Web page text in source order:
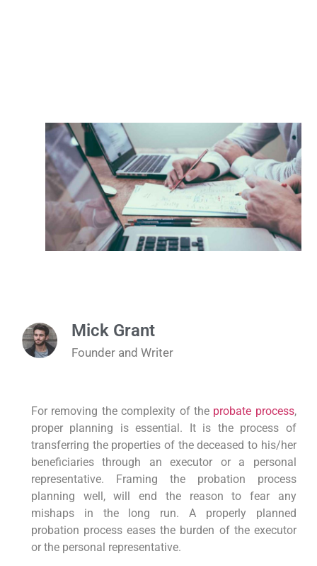
Mick Grant
Founder and Writer
For removing the complexity of the probate process,
proper planning is essential. It is the process of
transferring the properties of the deceased to his/her
beneficiaries through an executor or a personal
representative. Framing the probation process
planning well, will end the reason to fear any
mishaps in the long run. A properly planned
probation process eases the burden of the executor
or the personal representative.